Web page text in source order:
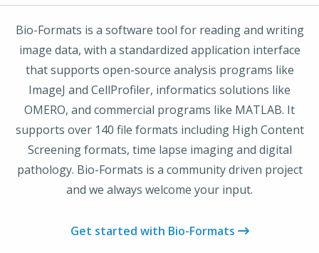
Bio-Formats is a software tool for reading and writing
image data, with a standardized application interface
that supports open-source analysis programs like
ImageJ and CellProfiler, informatics solutions like
OMERO, and commercial programs like MATLAB. It
supports over 140 file formats including High Content
Screening formats, time lapse imaging and digital
pathology. Bio-Formats is a community driven project
and we always welcome your input.
Get started with Bio-Formats